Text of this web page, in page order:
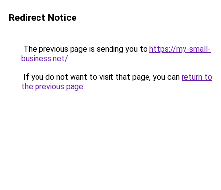
Redirect Notice
The previous page is sending you to https://my-small-
business.net/.
If you do not want to visit that page, you can return to
the previous page.